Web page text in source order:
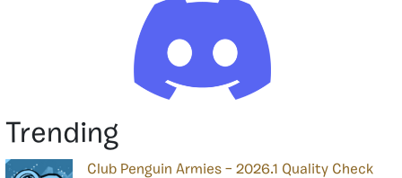
Trending
Club Penguin Armies – 2026.1 Quality Check